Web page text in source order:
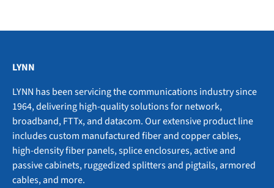
LYNN
LYNN has been servicing the communications industry since
1964, delivering high-quality solutions for network,
broadband, FTTx, and datacom. Our extensive product line
includes custom manufactured fiber and copper cables,
high-density fiber panels, splice enclosures, active and
passive cabinets, ruggedized splitters and pigtails, armored
cables, and more.